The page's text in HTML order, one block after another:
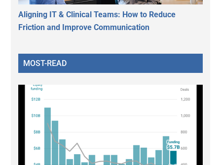
Aligning IT & Clinical Teams: How to Reduce
Friction and Improve Communication
MOST-READ